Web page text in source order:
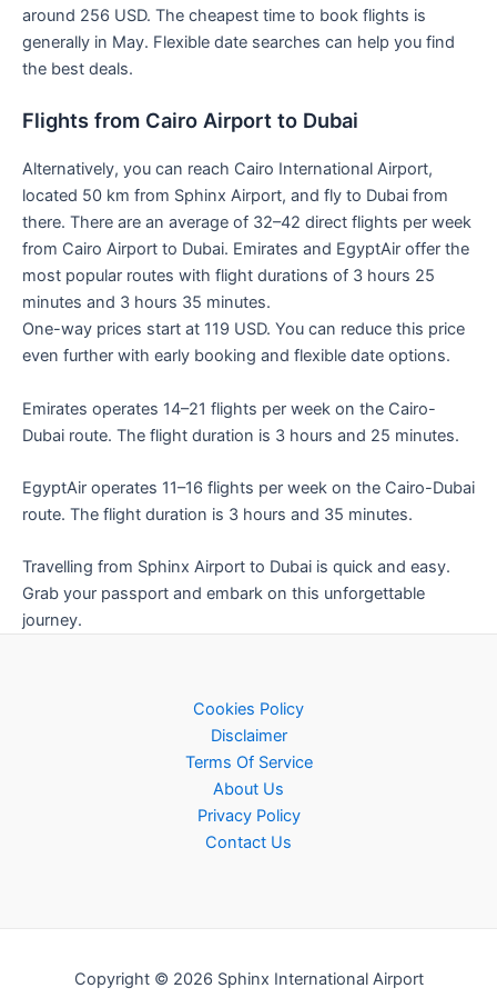
around 256 USD. The cheapest time to book flights is
generally in May. Flexible date searches can help you find
the best deals.
Flights from Cairo Airport to Dubai
Alternatively, you can reach Cairo International Airport,
located 50 km from Sphinx Airport, and fly to Dubai from
there. There are an average of 32–42 direct flights per week
from Cairo Airport to Dubai. Emirates and EgyptAir offer the
most popular routes with flight durations of 3 hours 25
minutes and 3 hours 35 minutes.
One-way prices start at 119 USD. You can reduce this price
even further with early booking and flexible date options.
Emirates operates 14–21 flights per week on the Cairo-
Dubai route. The flight duration is 3 hours and 25 minutes.
EgyptAir operates 11–16 flights per week on the Cairo-Dubai
route. The flight duration is 3 hours and 35 minutes.
Travelling from Sphinx Airport to Dubai is quick and easy.
Grab your passport and embark on this unforgettable
journey.
Cookies Policy
Disclaimer
Terms Of Service
About Us
Privacy Policy
Contact Us
Copyright © 2026 Sphinx International Airport